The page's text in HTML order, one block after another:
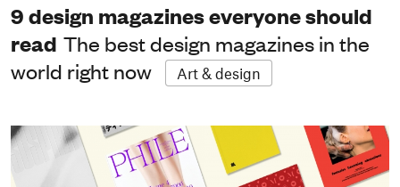
9 design magazines everyone should
read The best design magazines in the
world right now
Art & design